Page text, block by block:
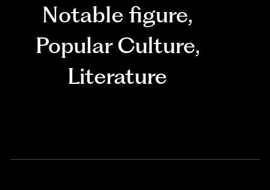
Notable figure,
Popular Culture,
Literature